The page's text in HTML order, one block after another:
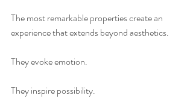
The most remarkable properties create an
experience that extends beyond aesthetics.
They evoke emotion.
They inspire possibility.